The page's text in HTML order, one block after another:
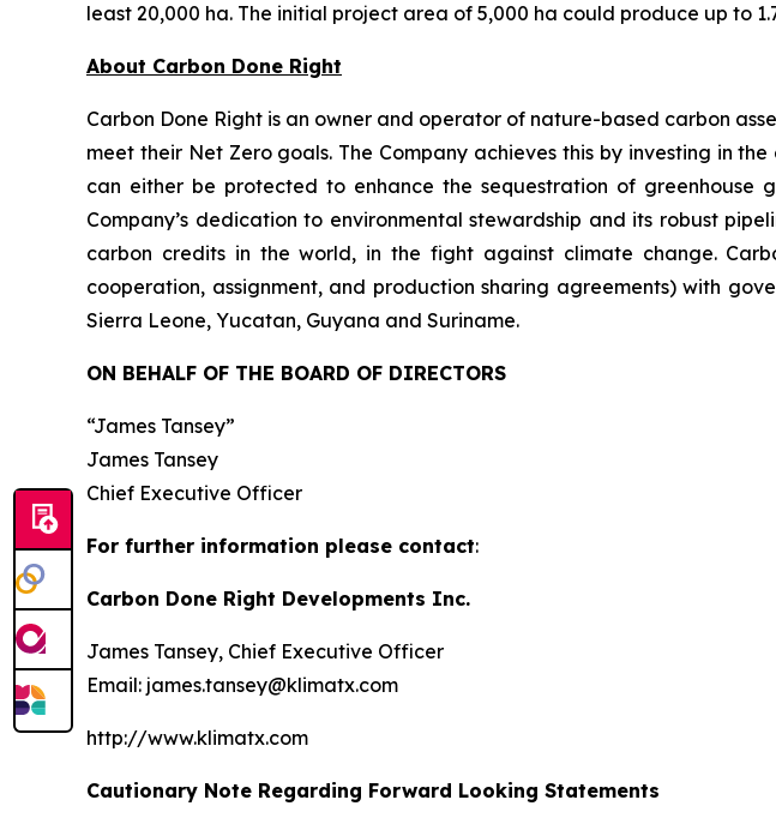
least 20,000 ha. The initial project area of 5,000 ha could produce up to
About Carbon Done Right
Carbon Done Right is an owner and operator of nature-based carbon
meet their Net Zero goals. The Company achieves this by investing in
can either be protected to enhance the sequestration of
Company’s dedication to environmental stewardship and its robust
carbon credits in the world, in the fight against climate change.
cooperation, assignment, and production sharing agreements) with
Sierra Leone, Yucatan, Guyana and Suriname.
ON BEHALF OF THE BOARD OF DIRECTORS
“James Tansey”
James Tansey
Chief Executive Officer
For further information please contact:
Carbon Done Right Developments Inc.
James Tansey, Chief Executive Officer
Email: james.tansey@klimatx.com
http://www.klimatx.com
Cautionary Note Regarding Forward Looking Statements